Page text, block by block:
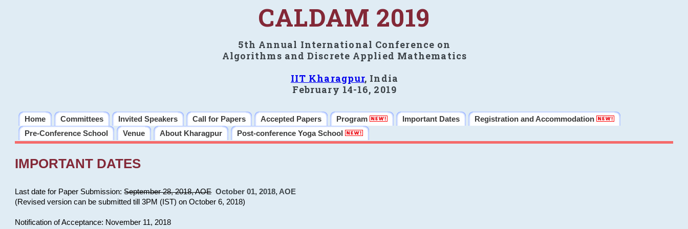
CALDAM 2019
5th Annual International Conference on
Algorithms and Discrete Applied Mathematics
IIT Kharagpur, India
February 14-16, 2019
Home Committees Invited Speakers Call for Papers Accepted Papers Program Important Dates
Registration and Accommodation
Pre-Conference School
Venue About Kharagpur Post-conference Yoga School
IMPORTANT DATES
Last date for Paper Submission:September 28, 2018, AOE October 01, 2018, AOE
(Revised version can be submitted till 3PM (IST) on October 6, 2018)
Notification of Acceptance: November 11, 2018